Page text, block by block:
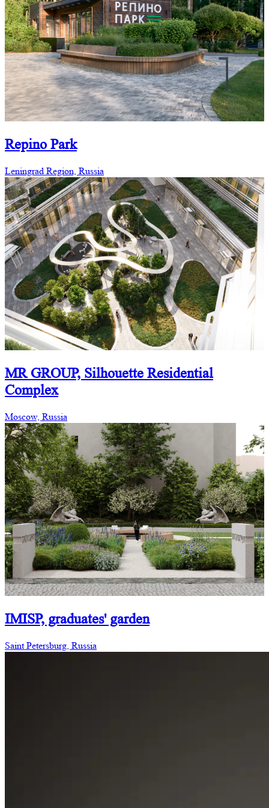
Repino Park
Leningrad Region, Russia
MR GROUP, Silhouette Residential
Complex
Moscow, Russia
IMISP, graduates' garden
Saint Petersburg, Russia